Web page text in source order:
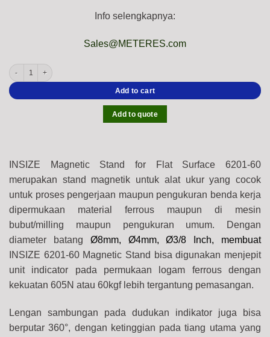
Info selengkapnya:
Sales@METERES.com
INSIZE Magnetic Stand for Flat Surface 6201-60, 60 Kgf, stem ⌀8mm, ⌀4mm
Add to cart
Add to quote
INSIZE Magnetic Stand for Flat Surface 6201-60
merupakan stand magnetik untuk alat ukur yang cocok
untuk proses pengerjaan maupun pengukuran benda kerja
dipermukaan material ferrous maupun di mesin
bubut/milling maupun pengukuran umum. Dengan
diameter batang Ø8mm, Ø4mm, Ø3/8 Inch, membuat
INSIZE 6201-60 Magnetic Stand bisa digunakan menjepit
unit indicator pada permukaan logam ferrous dengan
kekuatan 605N atau 60kgf lebih tergantung pemasangan.
Lengan sambungan pada dudukan indikator juga bisa
berputar 360°, dengan ketinggian pada tiang utama yang